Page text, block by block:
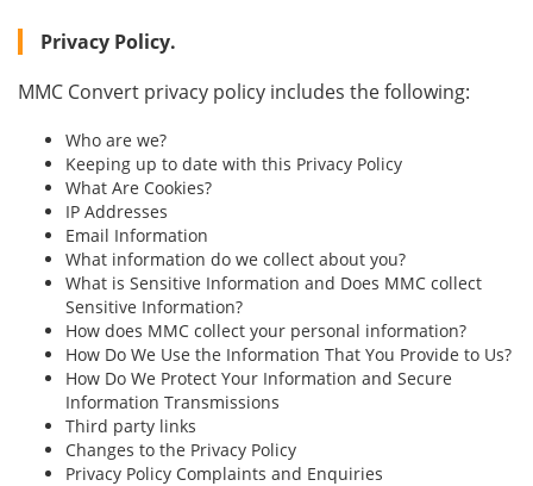
Privacy Policy.
MMC Convert privacy policy includes the following:
Who are we?
Keeping up to date with this Privacy Policy
What Are Cookies?
IP Addresses
Email Information
What information do we collect about you?
What is Sensitive Information and Does MMC collect
Sensitive Information?
How does MMC collect your personal information?
How Do We Use the Information That You Provide to Us?
How Do We Protect Your Information and Secure
Information Transmissions
Third party links
Changes to the Privacy Policy
Privacy Policy Complaints and Enquiries